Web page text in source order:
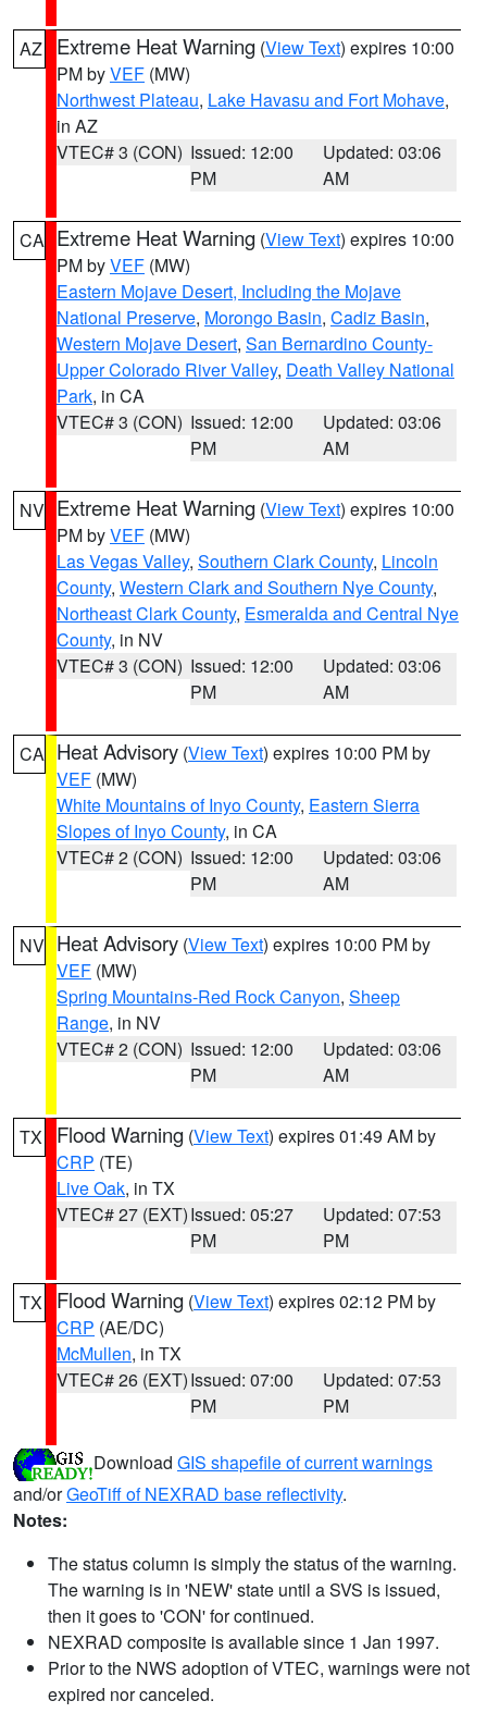
AZ Extreme Heat Warning (View Text) expires 10:00
PM byVEF (MW)
Northwest Plateau, Lake Havasu and Fort Mohave,
in AZ
VTEC# 3 (CON) Issued: 12:00
PM
Updated: 03:06
AM
CA Extreme Heat Warning (View Text) expires 10:00
PM byVEF (MW)
Eastern Mojave Desert, Including the Mojave
National Preserve, Morongo Basin, Cadiz Basin,
Western Mojave Desert, San Bernardino County-
Upper Colorado River Valley, Death Valley National
Park, in CA
VTEC# 3 (CON) Issued: 12:00
PM
Updated: 03:06
AM
NV Extreme Heat Warning (View Text) expires 10:00
PM byVEF (MW)
Las Vegas Valley, Southern Clark County, Lincoln
County, Western Clark and Southern Nye County,
Northeast Clark County, Esmeralda and Central Nye
County, in NV
VTEC# 3 (CON) Issued: 12:00
PM
Updated: 03:06
AM
CA Heat Advisory (View Text) expires 10:00 PM by
VEF (MW)
White Mountains of Inyo County, Eastern Sierra
Slopes of Inyo County, in CA
VTEC# 2 (CON) Issued: 12:00
PM
Updated: 03:06
AM
NV Heat Advisory (View Text) expires 10:00 PM by
VEF (MW)
Spring Mountains-Red Rock Canyon, Sheep
Range, in NV
VTEC# 2 (CON) Issued: 12:00
PM
Updated: 03:06
AM
TX Flood Warning (View Text) expires 01:49 AM by
CRP (TE)
Live Oak, in TX
VTEC# 27 (EXT)Issued: 05:27
PM
Updated: 07:53
PM
TX Flood Warning (View Text) expires 02:12 PM by
CRP (AE/DC)
McMullen, in TX
VTEC# 26 (EXT)Issued: 07:00
PM
Updated: 07:53
PM
Download GIS shapefile of current warnings
and/orGeoTiff of NEXRAD base reflectivity.
Notes:
The status column is simply the status of the warning.
The warning is in 'NEW' state until a SVS is issued,
then it goes to 'CON' for continued.
NEXRAD composite is available since 1 Jan 1997.
Prior to the NWS adoption of VTEC, warnings were not
expired nor canceled.